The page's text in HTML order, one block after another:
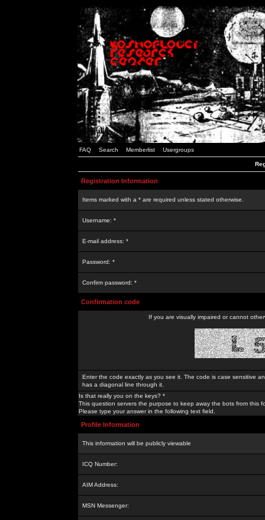
FAQ Search Memberlist Usergroups
Registration Information
Items marked with a * are required unless stated otherwise.
Username: *
E-mail address: *
Password: *
Confirm password: *
Confirmation code
If you are visually impaired or cannot
Enter the code exactly as you see it. The code is case sensitive
has a diagonal line through it.
Is that really you on the keys? *
This question servers the purpose to keep away the bots from this
Please type your answer in the following text field.
Profile Information
This information will be publicly viewable
ICQ Number:
AIM Address:
MSN Messenger: